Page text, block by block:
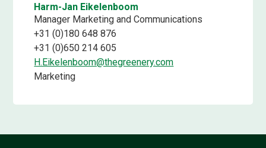
Harm-Jan Eikelenboom
Manager Marketing and Communications
+31 (0)180 648 876
+31 (0)650 214 605
H.Eikelenboom@thegreenery.com
Marketing